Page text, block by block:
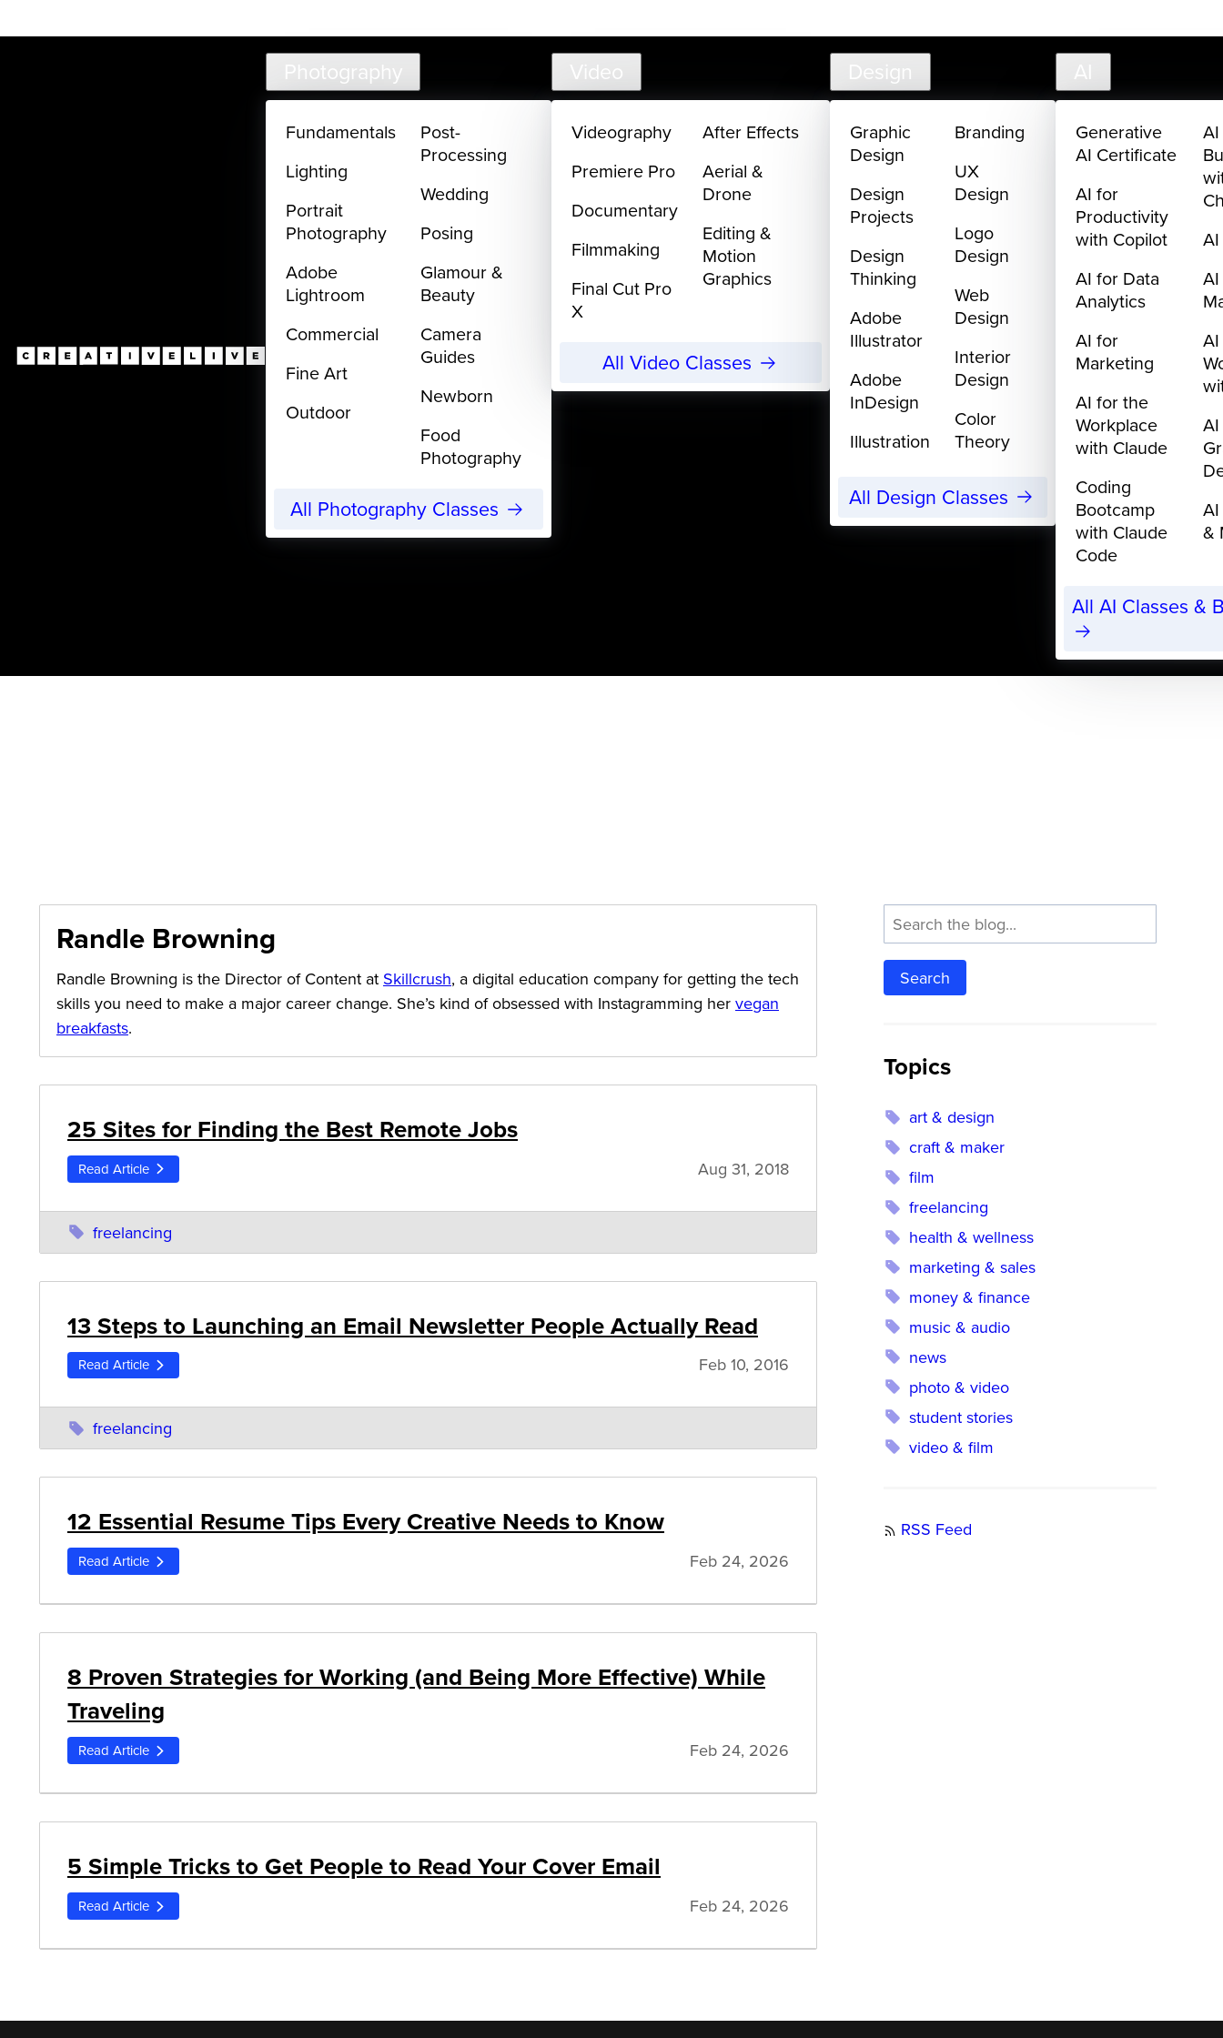
Photography
Fundamentals
Lighting
Portrait
Photography
Adobe
Lightroom
Commercial
Fine Art
Outdoor
Post-
Processing
Wedding
Posing
Glamour &
Beauty
Camera
Guides
Newborn
Food
Photography
All Photography Classes
Video
Videography
Premiere Pro
Documentary
Filmmaking
Final Cut Pro
X
After Effects
Aerial &
Drone
Editing &
Motion
Graphics
All Video Classes
Design
Graphic
Design
Design
Projects
Design
Thinking
Adobe
Illustrator
Adobe
InDesign
Illustration
Branding
UX
Design
Logo
Design
Web
Design
Interior
Design
Color
Theory
All Design Classes
AI
Generative
AI Certificate
AI for
Productivity
with Copilot
AI for Data
Analytics
AI for
Marketing
AI for the
Workplace
with Claude
Coding
Bootcamp
with Claude
Code
&
All AI Classes &
Randle Browning
Randle Browning is the Director of Content at Skillcrush, a digital education company for getting the tech
skills you need to make a major career change. She’s kind of obsessed with Instagramming her vegan
breakfasts.
25 Sites for Finding the Best Remote Jobs
Read Article Aug 31, 2018
freelancing
13 Steps to Launching an Email Newsletter People Actually Read
Read Article Feb 10, 2016
freelancing
12 Essential Resume Tips Every Creative Needs to Know
Read Article Feb 24, 2026
8 Proven Strategies for Working (and Being More Effective) While
Traveling
Read Article Feb 24, 2026
5 Simple Tricks to Get People to Read Your Cover Email
Read Article Feb 24, 2026
Search
Topics
art & design
craft & maker
film
freelancing
health & wellness
marketing & sales
money & finance
music & audio
news
photo & video
student stories
video & film
RSS Feed